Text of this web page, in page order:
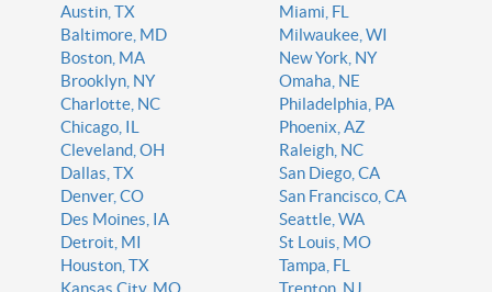
Austin, TX
Baltimore, MD
Boston, MA
Brooklyn, NY
Charlotte, NC
Chicago, IL
Cleveland, OH
Dallas, TX
Denver, CO
Des Moines, IA
Detroit, MI
Houston, TX
Kansas City, MO
Miami, FL
Milwaukee, WI
New York, NY
Omaha, NE
Philadelphia, PA
Phoenix, AZ
Raleigh, NC
San Diego, CA
San Francisco, CA
Seattle, WA
St Louis, MO
Tampa, FL
Trenton, NJ